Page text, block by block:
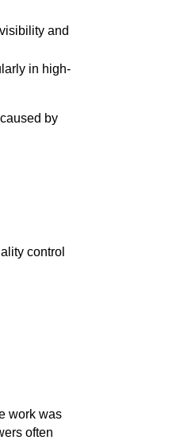
and
in high-
by
control
work was
often